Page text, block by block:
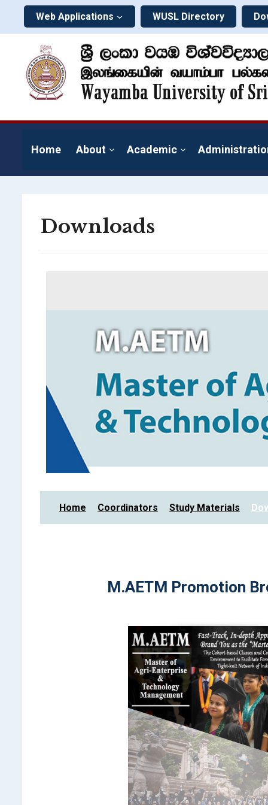
Web Applications WUSL Directory
Home About Academic
Downloads
Home Coordinators Study Materials
M.AETM Promotion